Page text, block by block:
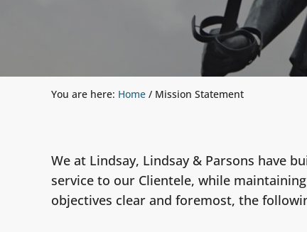
You are here: Home / Mission Statement
We at Lindsay, Lindsay & Parsons have
service to our Clientele, while
objectives clear and foremost, the